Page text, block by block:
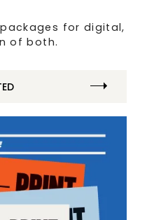
for digital,
of both.